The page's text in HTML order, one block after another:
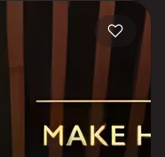
1.5 BHK and 2 BHK
With top schools,
options in close
living experience in